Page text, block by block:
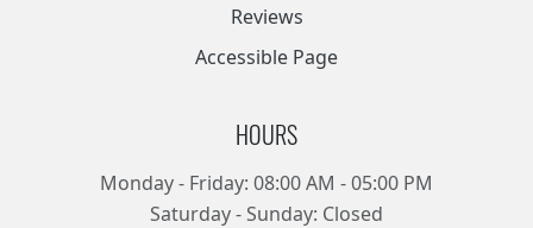
Reviews
Accessible Page
HOURS
Monday - Friday: 08:00 AM - 05:00 PM
Saturday - Sunday: Closed